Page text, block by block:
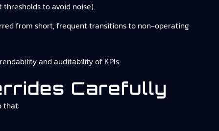
thresholds to avoid noise).
from short, frequent transitions to non-operating
and auditability of KPIs.
Carefully
that: